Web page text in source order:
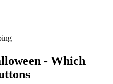
- Which